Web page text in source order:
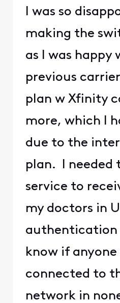
I was so
making the
as I was happy
previous
plan w Xfinity
more, which I
due to the
plan. I needed
service to
my doctors in
authentication
know if
connected to
network in